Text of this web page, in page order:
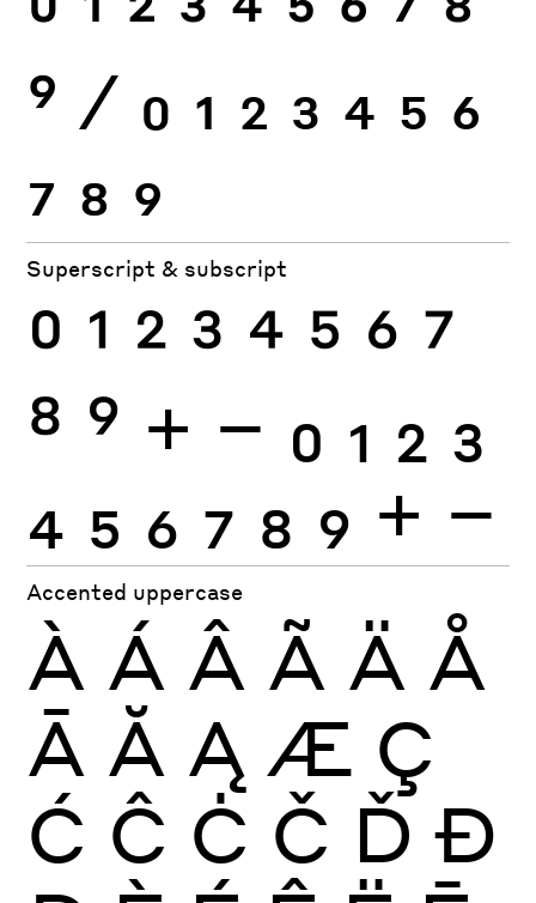
9 ⁄ 0 1 2 3 4 5 6
7 8 9
Superscript & subscript
0 1 2 3 4 5 6 7
8 9 + − 0 1 2 3
4 5 6 7 8 9 + −
Accented uppercase
À Á Â Ã Ä Å
Ā Ă Ą Æ Ç
Ć Ĉ Ċ Č Ď Đ